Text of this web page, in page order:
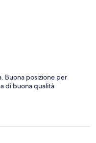
Buona posizione per
di buona qualità